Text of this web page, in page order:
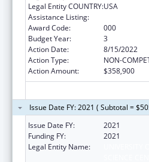
Legal Entity COUNTRY:USA
Assistance Listing:
Award Code:
000
Budget Year:
3
Action Date:
8/15/2022
Action Type:
NON-
Action Amount:
$358,900
Issue Date FY: 2021 ( Subtotal =
Issue Date FY:
2021
Funding FY:
2021
Legal Entity Name: